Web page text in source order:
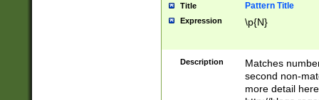
Title Pattern Title
Expression \p{N}
Description
Matches
second non-
more detail here